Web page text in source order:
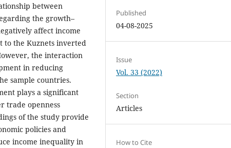
between
the growth–
affect income
to the Kuznets inverted
the interaction
in reducing
sample countries.
plays a significant
trade openness
of the study provide
policies and
income inequality in
Published
04-08-2025
Issue
Vol. 33 (2022)
Section
Articles
How to Cite